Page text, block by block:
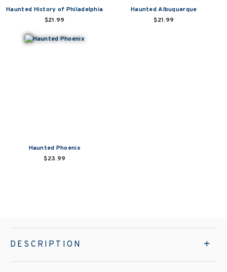
Haunted History of Philadelphia
$21.99
Haunted Albuquerque
$21.99
Haunted Phoenix
$23.99
DESCRIPTION